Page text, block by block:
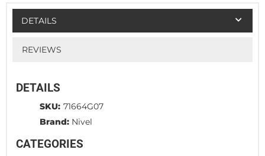
DETAILS
REVIEWS
DETAILS
SKU: 71664G07
Brand: Nivel
CATEGORIES